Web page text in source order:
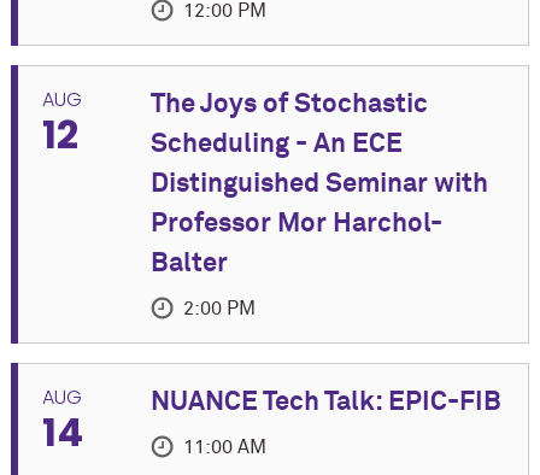
12:00 PM
Join us for an in-person Summer Speaker Series
event featuring Joseph "Yossi" Keshet, Associate
Professor of Electrical and Computer Engineering at
Co-Sponsored by Cognitive Science Program and
Department of Linguistics
Title: Key Advances in Speech Technology in the
Last Five Years
more
TIME
Tuesday, August 11, 2026 at 12:00 PM - 1:30 PM
AUG
12
The Joys of Stochastic
Scheduling - An ECE
Distinguished Seminar with
Professor Mor Harchol-
Balter
2:00 PM
AUG
14
NUANCE Tech Talk: EPIC-FIB
11:00 AM